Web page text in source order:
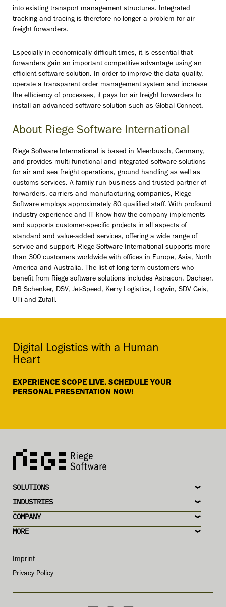
into existing transport management structures. Integrated
tracking and tracing is therefore no longer a problem for air
freight forwarders.
Especially in economically difficult times, it is essential that
forwarders gain an important competitive advantage using an
efficient software solution. In order to improve the data quality,
operate a transparent order management system and increase
the efficiency of processes, it pays for air freight forwarders to
install an advanced software solution such as Global Connect.
About Riege Software International
Riege Software International is based in Meerbusch, Germany,
and provides multi-functional and integrated software solutions
for air and sea freight operations, ground handling as well as
customs services. A family run business and trusted partner of
forwarders, carriers and manufacturing companies, Riege
Software employs approximately 80 qualified staff. With profound
industry experience and IT know-how the company implements
and supports customer-specific projects in all aspects of
standard and value-added services, offering a wide range of
service and support. Riege Software International supports more
than 300 customers worldwide with offices in Europe, Asia, North
America and Australia. The list of long-term customers who
benefit from Riege software solutions includes Astracon, Dachser,
DB Schenker, DSV, Jet-Speed, Kerry Logistics, Logwin, SDV Geis,
UTi and Zufall.
EXPERIENCE SCOPE LIVE. SCHEDULE YOUR
PERSONAL PRESENTATION NOW!
Digital Logistics with a Human
Heart
MORE
COMPANY
INDUSTRIES
SOLUTIONS
Imprint
Privacy Policy